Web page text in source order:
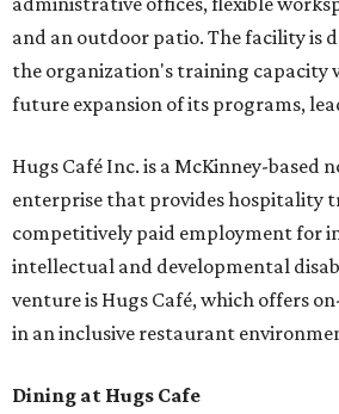
and an outdoor patio. The facility is
the organization's training capacity
future expansion of its programs,
Hugs Café Inc. is a McKinney-based
enterprise that provides hospitality
competitively paid employment for
intellectual and developmental
venture is Hugs Café, which offers
in an inclusive restaurant
Dining at Hugs Cafe